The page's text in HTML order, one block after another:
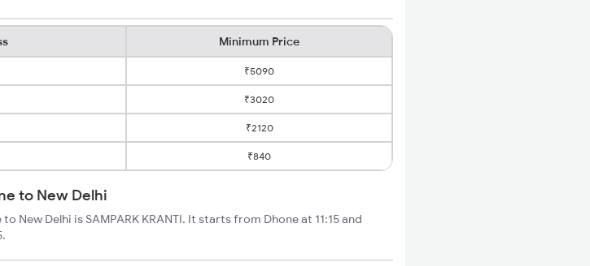
Minimum Price
₹5090
₹3020
₹2120
₹840
to New Delhi
New Delhi is SAMPARK KRANTI. It starts from Dhone at 11:15 and